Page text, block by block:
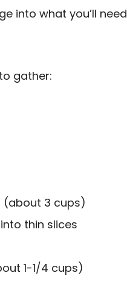
into what you’ll need
gather:
(about 3 cups)
thin slices
1-1/4 cups)